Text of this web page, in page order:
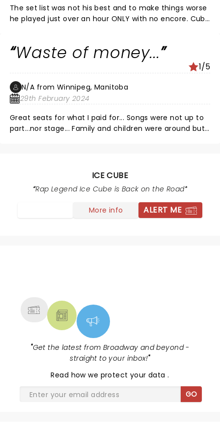
The set list was not his best and to make things worse
he played just over an hour ONLY with no encore. Cube
gamble but the experience was brutal! Just cause it
was a Sunday is no excuse, the crowd was ready to
explode and they were left in disbelieif
#iwantmymoneyback
Waste of money...
1/5
N/A from Winnipeg, Manitoba
29th February 2024
Great seats for what I paid for... Songs were not up to
part...nor stage... Family and children were around but
ICE CUBE
Rap Legend Ice Cube is Back on the Road
More info ALERT ME
"Get the latest from Broadway and beyond -
straight to your inbox!"
Read how we protect your data.
GO